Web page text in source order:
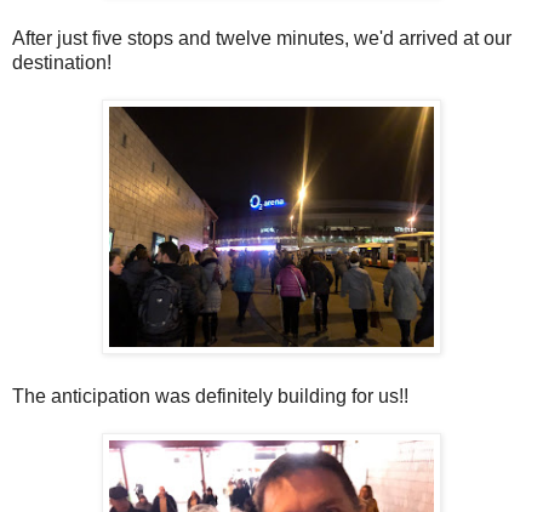
After just five stops and twelve minutes, we'd arrived at our
destination!
The anticipation was definitely building for us!!